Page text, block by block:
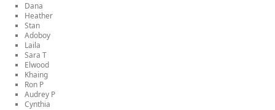
Dana
Heather
Stan
Adoboy
Laila
Sara T
Elwood
Khaing
Ron P
Audrey P
Cynthia